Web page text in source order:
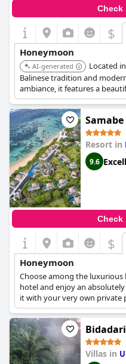
Check
$
Honeymoon
AI-generated
Located
Balinese tradition and
ambiance, it features a
villas, perfect for a
Resort in
9.6
Check
$
Honeymoon
Choose among the
hotel and enjoy an
it with your very own private
moments with your loved
Villas in